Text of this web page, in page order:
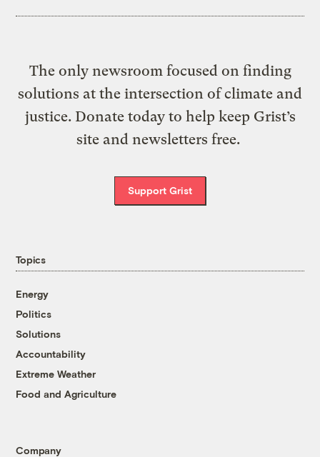
The only newsroom focused on finding
solutions at the intersection of climate and
justice. Donate today to help keep Grist’s
site and newsletters free.
Support Grist
Topics
Energy
Politics
Solutions
Accountability
Extreme Weather
Food and Agriculture
Company